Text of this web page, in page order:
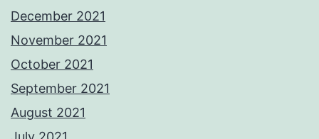
December 2021
November 2021
October 2021
September 2021
August 2021